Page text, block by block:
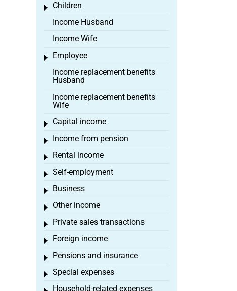
Children
Toggle menu
Income Husband
Income Wife
Employee
Toggle menu
Income replacement benefits
Husband
Income replacement benefits
Wife
Capital income
Toggle menu
Income from pension
Toggle menu
Rental income
Toggle menu
Self-employment
Toggle menu
Business
Toggle menu
Other income
Toggle menu
Private sales transactions
Toggle menu
Foreign income
Toggle menu
Pensions and insurance
Toggle menu
Special expenses
Toggle menu
Household-related expenses